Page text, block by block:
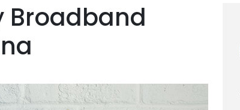
Broadband